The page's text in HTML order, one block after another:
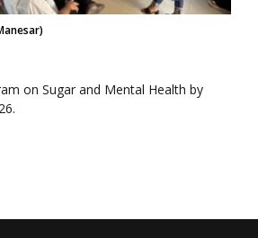
on Sugar and Mental Health by